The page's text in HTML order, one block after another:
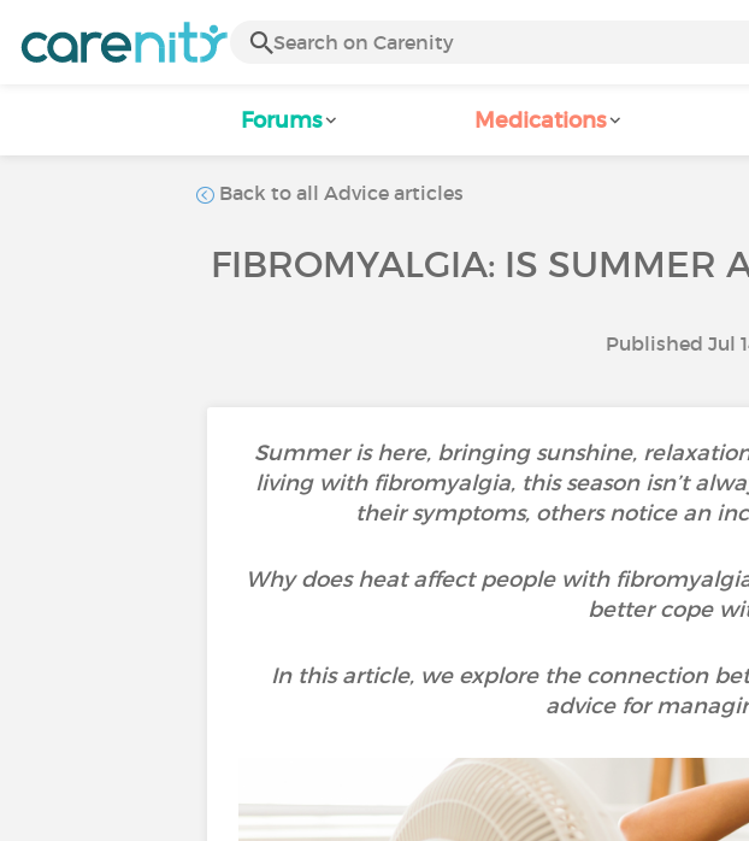
Forums Medications
Back to all Advice articles
FIBROMYALGIA: IS SUMMER
Published Jul
Summer is here, bringing sunshine,
living with fibromyalgia, this season isn’t
their symptoms, others notice an
Why does heat affect people with
better cope
In this article, we explore the connection
advice for